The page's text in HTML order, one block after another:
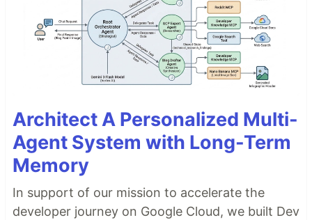
Architect A Personalized Multi-
Agent System with Long-Term
Memory
In support of our mission to accelerate the
developer journey on Google Cloud, we built Dev